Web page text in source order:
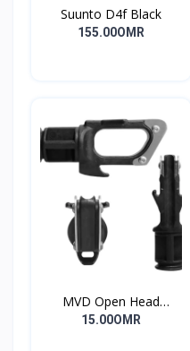
Suunto D4f Black
155.00OMR
MVD Open Head
Standard
15.00OMR